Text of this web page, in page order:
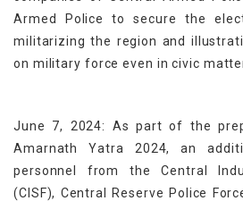
Armed Police to secure the
militarizing the region and
on military force even in civic
June 7, 2024: As part of the
Amarnath Yatra 2024, an
personnel from the Central
(CISF), Central Reserve Police